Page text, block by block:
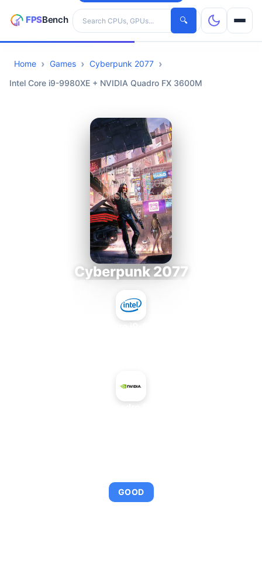
Search hardware
🔍
CPUs
Home Games
Cyberpunk 2077
Intel Core i9-9980XE + NVIDIA Quadro FX 3600M
Cyberpunk 2077
GOOD